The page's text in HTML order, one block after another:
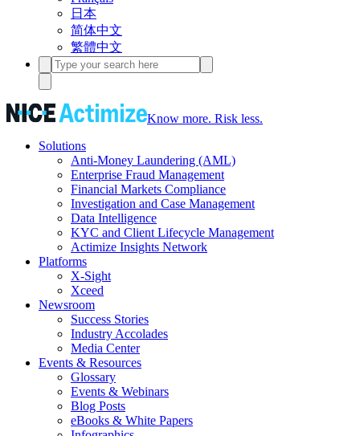
日本
简体中文
繁體中文
Know more. Risk less.
Solutions
Anti-Money Laundering (AML)
Enterprise Fraud Management
Financial Markets Compliance
Investigation and Case Management
Data Intelligence
KYC and Client Lifecycle Management
Actimize Insights Network
Platforms
X-Sight
Xceed
Newsroom
Success Stories
Industry Accolades
Media Center
Events & Resources
Glossary
Events & Webinars
Blog Posts
eBooks & White Papers